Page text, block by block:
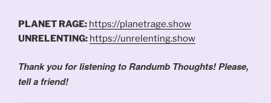
PLANET RAGE: https://planetrage.show
UNRELENTING: https://unrelenting.show
Thank you for listening to Randumb Thoughts! Please,
tell a friend!